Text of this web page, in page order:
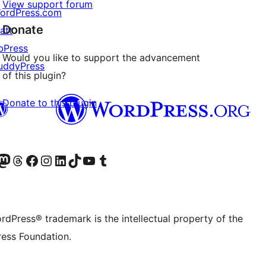
View support forum
Donate
Would you like to support the advancement
of this plugin?
Donate to this plugin
accountaccount
our Mastodon account
Visit our Threads account
Visit our Facebook page
Visit our Instagram account
Visit our LinkedIn account
Visit our TikTok account
Visit our YouTube channel
Visit our Tumblr account
trademark is the intellectual property of the
Foundation.